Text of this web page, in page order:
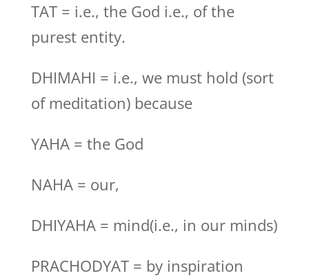
TAT = i.e., the God i.e., of the
purest entity.
DHIMAHI = i.e., we must hold (sort
of meditation) because
YAHA = the God
NAHA = our,
DHIYAHA = mind(i.e., in our minds)
PRACHODYAT = by inspiration